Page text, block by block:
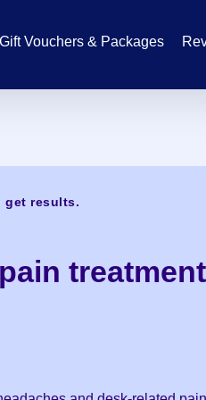
Gift Vouchers & Packages
get results.